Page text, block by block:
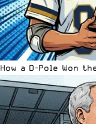
How a D-Pole Won